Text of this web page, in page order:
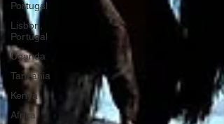
Portugal
Lisbon,
Portugal
Uganda
Tanzania
Kenya
Africa